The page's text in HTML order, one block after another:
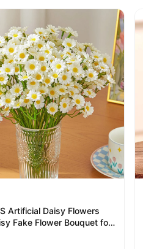
Artificial Daisy Flowers
Fake Flower Bouquet for